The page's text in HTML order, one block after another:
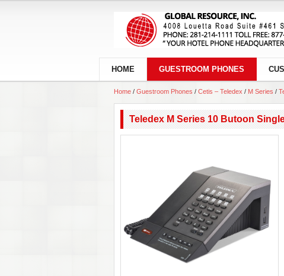
HOME GUESTROOM PHONES
Home / Guestroom Phones / Cetis – Teledex / M Series /
Teledex M Series 10 Butoon